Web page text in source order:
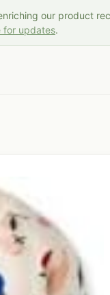
our product
for updates.